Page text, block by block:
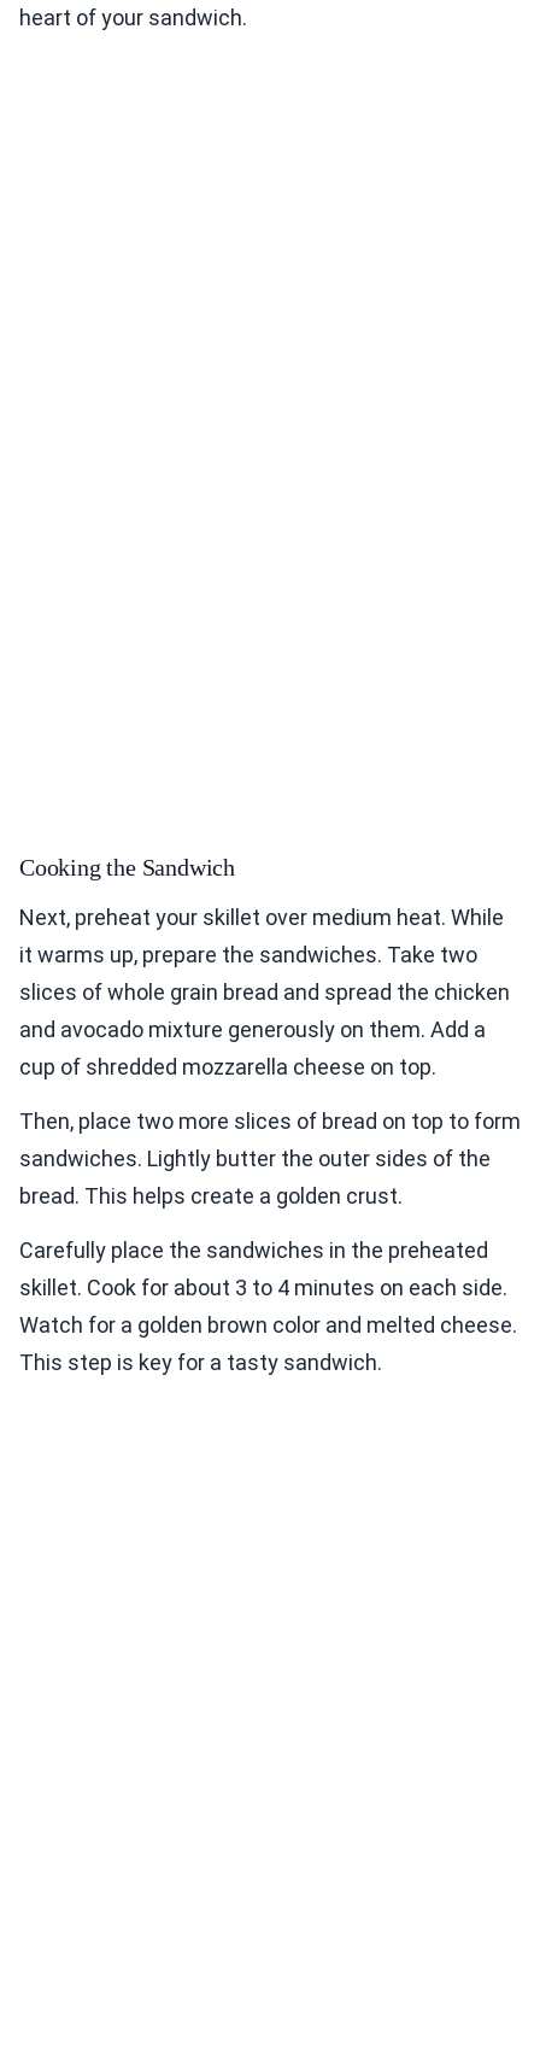
heart of your sandwich.
Cooking the Sandwich
Next, preheat your skillet over medium heat. While
it warms up, prepare the sandwiches. Take two
slices of whole grain bread and spread the chicken
and avocado mixture generously on them. Add a
cup of shredded mozzarella cheese on top.
Then, place two more slices of bread on top to form
sandwiches. Lightly butter the outer sides of the
bread. This helps create a golden crust.
Carefully place the sandwiches in the preheated
skillet. Cook for about 3 to 4 minutes on each side.
Watch for a golden brown color and melted cheese.
This step is key for a tasty sandwich.